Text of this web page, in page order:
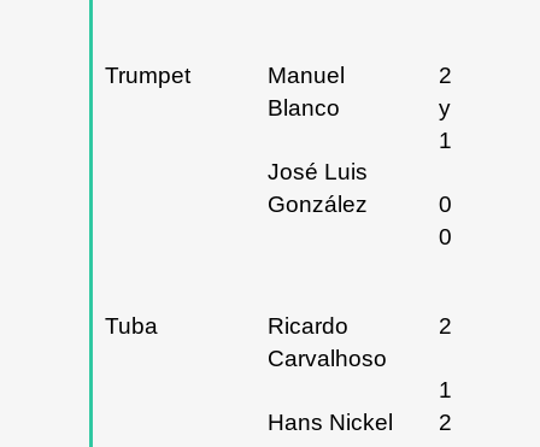
Trumpet
Manuel
Blanco
José Luis
González
27/09/
y
12/06/
07 y
08/05/
Tuba
Ricardo
Carvalhoso
Hans Nickel
29/01/
19 y
21/03/